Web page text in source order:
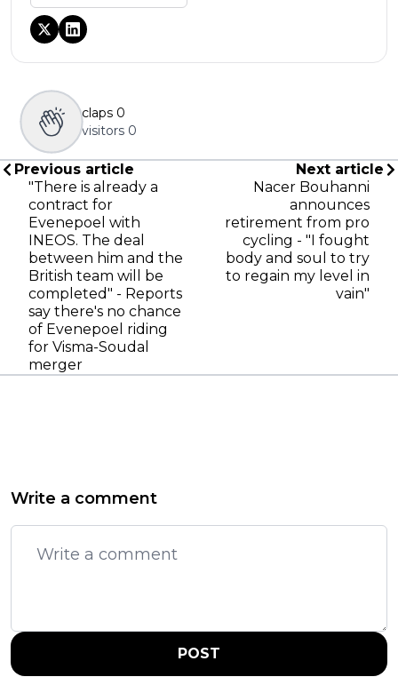
claps 0
visitors 0
Previous article
"There is already a
contract for
Evenepoel with
INEOS. The deal
between him and the
British team will be
completed" - Reports
say there's no chance
of Evenepoel riding
for Visma-Soudal
merger
Next article
Nacer Bouhanni
announces
retirement from pro
cycling - "I fought
body and soul to try
to regain my level in
vain"
Write a comment
POST